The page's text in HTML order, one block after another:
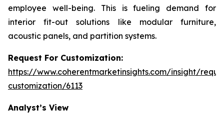
employee well-being. This is fueling demand for
interior fit-out solutions like modular furniture,
acoustic panels, and partition systems.
Request For Customization:
https://www.coherentmarketinsights.com/insight/
customization/6113
Analyst’s View